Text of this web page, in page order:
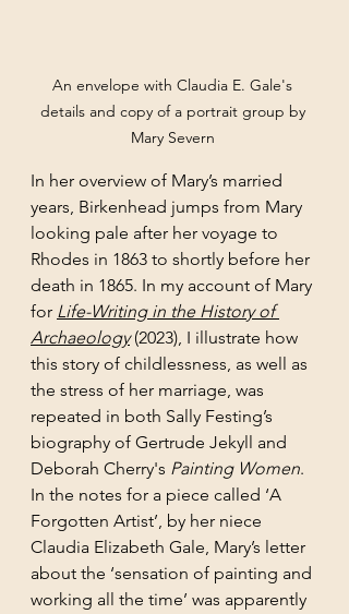
An envelope with Claudia E. Gale's
details and copy of a portrait group by
Mary Severn
In her overview of Mary’s married
years, Birkenhead jumps from Mary
looking pale after her voyage to
Rhodes in 1863 to shortly before her
death in 1865. In my account of Mary
for Life-Writing in the History of
Archaeology (2023), I illustrate how
this story of childlessness, as well as
the stress of her marriage, was
repeated in both Sally Festing’s
biography of Gertrude Jekyll and
Deborah Cherry's Painting Women.
In the notes for a piece called ‘A
Forgotten Artist’, by her niece
Claudia Elizabeth Gale, Mary’s letter
about the ‘sensation of painting and
working all the time’ was apparently